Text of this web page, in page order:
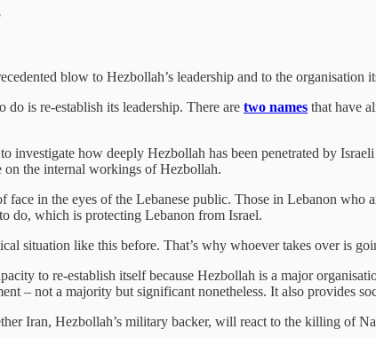
blow to Hezbollah’s leadership and to the organisation
do is re-establish its leadership. There are two names that have
investigate how deeply Hezbollah has been penetrated by
the internal workings of Hezbollah.
in the eyes of the Lebanese public. Those in Lebanon who
do, which is protecting Lebanon from Israel.
situation like this before. That’s why whoever takes over is
to re-establish itself because Hezbollah is a major
– not a majority but significant nonetheless. It also provides
Iran, Hezbollah’s military backer, will react to the killing of